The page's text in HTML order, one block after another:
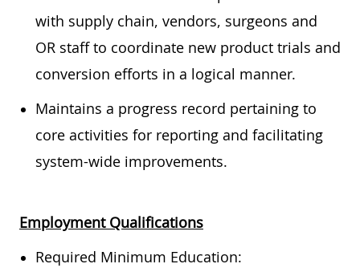
with supply chain, vendors, surgeons and
OR staff to coordinate new product trials and
conversion efforts in a logical manner.
Maintains a progress record pertaining to
core activities for reporting and facilitating
system-wide improvements.
Employment Qualifications
Required Minimum Education: